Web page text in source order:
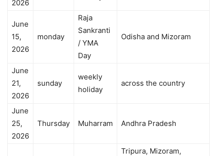
2026
June
15,
2026
monday
Raja
Sankranti
/ YMA
Day
Odisha and Mizoram
June
21,
2026
sunday
weekly
holiday
across the country
June
25,
2026
Thursday Muharram Andhra Pradesh
Tripura, Mizoram,